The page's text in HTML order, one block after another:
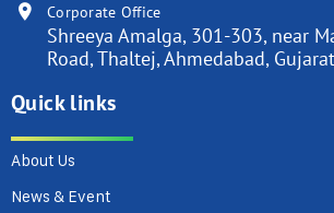
Corporate Office
Shreeya Amalga, 301-303, near
Road, Thaltej, Ahmedabad,
Quick links
About Us
News & Event